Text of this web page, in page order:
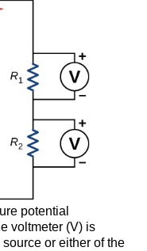
potential
voltmeter (V) is
or either of the